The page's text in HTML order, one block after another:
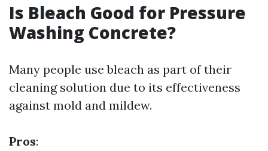
Is Bleach Good for Pressure
Washing Concrete?
Many people use bleach as part of their
cleaning solution due to its effectiveness
against mold and mildew.
Pros: